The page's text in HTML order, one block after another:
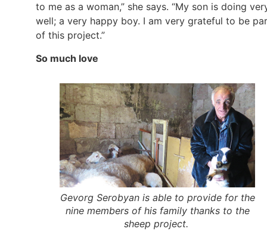
to me as a woman,” she says. “My son is doing
well; a very happy boy. I am very grateful to be
of this project.”
So much love
Gevorg Serobyan is able to provide for the
nine members of his family thanks to the
sheep project.